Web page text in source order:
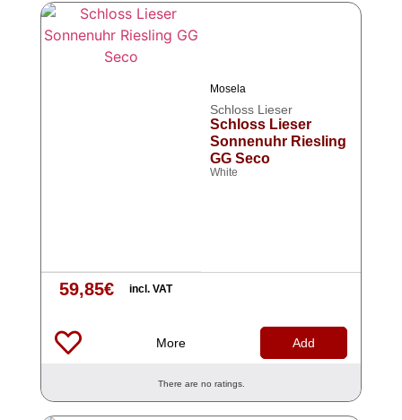
Mosela
Schloss Lieser
Schloss Lieser
Sonnenuhr Riesling
GG Seco
White
59,85€ incl. VAT
More Add
There are no ratings.